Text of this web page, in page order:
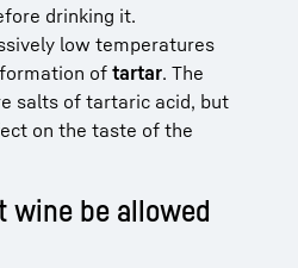
drinking it.
low temperatures
of tartar. The
salts of tartaric acid, but
on the taste of the
wine be allowed